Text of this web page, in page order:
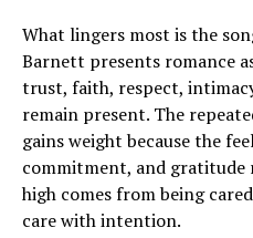
What lingers most is the
Barnett presents romance
trust, faith, respect,
remain present. The
gains weight because the
commitment, and gratitude
high comes from being
care with intention.